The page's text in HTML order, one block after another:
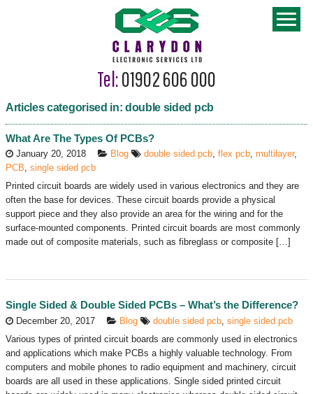
Tel:01902 606 000
Articles categorised in: double sided pcb
What Are The Types Of PCBs?
January 20, 2018 Blog double sided pcb flex pcb multilayer,
PCB single sided pcb
Printed circuit boards are widely used in various electronics and they are
often the base for devices. These circuit boards provide a physical
support piece and they also provide an area for the wiring and for the
surface-mounted components. Printed circuit boards are most commonly
made out of composite materials, such as fibreglass or composite […]
Single Sided & Double Sided PCBs – What’s the Difference?
December 20, 2017 Blog double sided pcb single sided pcb
Various types of printed circuit boards are commonly used in electronics
and applications which make PCBs a highly valuable technology. From
computers and mobile phones to radio equipment and machinery, circuit
boards are all used in these applications. Single sided printed circuit